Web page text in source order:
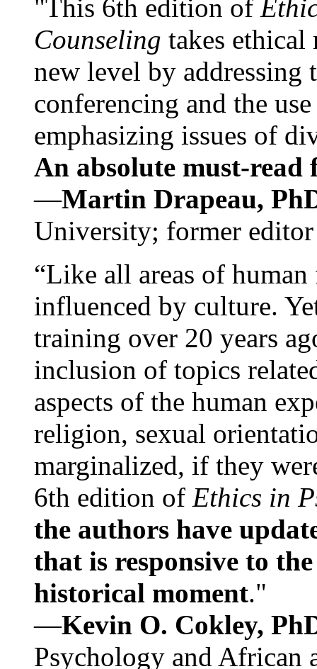
"This 6th edition of
Counseling takes ethical
new level by
conferencing and the
emphasizing issues of
An absolute must-
—Martin Drapeau,
University; former
“Like all areas of
influenced by culture.
training over 20 years
inclusion of topics
aspects of the human
religion, sexual
marginalized, if they
6th edition of Ethics in
the authors have
that is responsive to
historical moment."
—Kevin O. Cokley,
Psychology and African